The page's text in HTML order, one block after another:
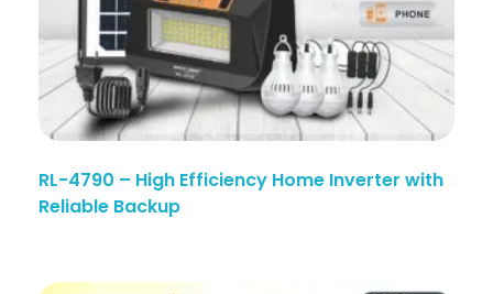
RL-4790 – High Efficiency Home Inverter with
Reliable Backup